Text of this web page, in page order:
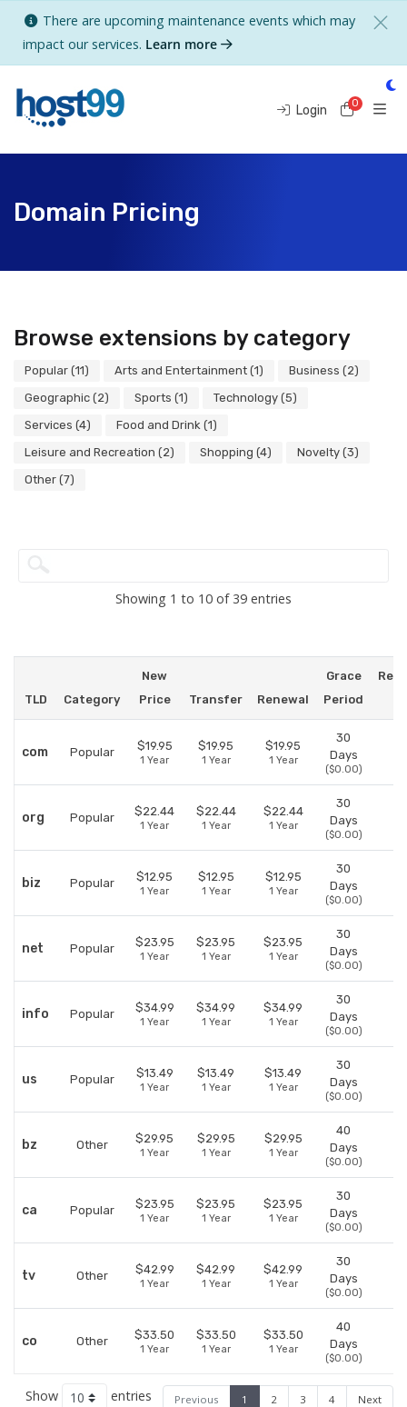
There are upcoming maintenance events which may
impact our services. Learn more
Login 0
Domain Pricing
Browse extensions by category
Popular (11) Arts and Entertainment (1)
Business (2)
Geographic (2)
Sports (1)
Technology (5)
Services (4)
Food and Drink (1)
Leisure and Recreation (2)
Shopping (4)
Novelty (3)
Other (7)
Showing 1 to 10 of 39 entries
TLD Category
New
Price
Transfer Renewal
Grace
Period
com Popular $19.95
1 Year
$19.95
1 Year
$19.95
1 Year
30
Days
($0.00)
org Popular $22.44
1 Year
$22.44
1 Year
$22.44
1 Year
30
Days
($0.00)
biz Popular $12.95
1 Year
$12.95
1 Year
$12.95
1 Year
30
Days
($0.00)
net Popular $23.95
1 Year
$23.95
1 Year
$23.95
1 Year
30
Days
($0.00)
info Popular $34.99
1 Year
$34.99
1 Year
$34.99
1 Year
30
Days
($0.00)
us Popular $13.49
1 Year
$13.49
1 Year
$13.49
1 Year
30
Days
($0.00)
bz Other $29.95
1 Year
$29.95
1 Year
$29.95
1 Year
40
Days
($0.00)
ca Popular $23.95
1 Year
$23.95
1 Year
$23.95
1 Year
30
Days
($0.00)
tv Other $42.99
1 Year
$42.99
1 Year
$42.99
1 Year
30
Days
($0.00)
co Other $33.50
1 Year
$33.50
1 Year
$33.50
1 Year
40
Days
($0.00)
Previous 1 2 3 4 Next
Show entries